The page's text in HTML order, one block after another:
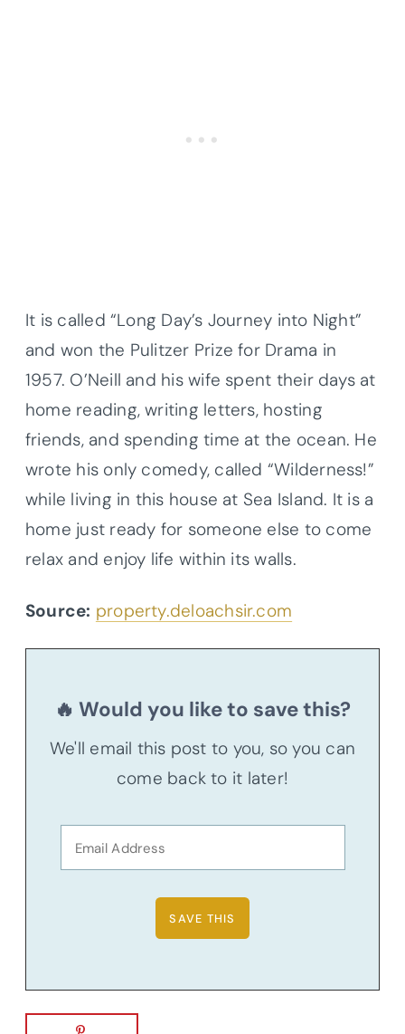
It is called “Long Day’s Journey into Night”
and won the Pulitzer Prize for Drama in
1957. O’Neill and his wife spent their days at
home reading, writing letters, hosting
friends, and spending time at the ocean. He
wrote his only comedy, called “Wilderness!”
while living in this house at Sea Island. It is a
home just ready for someone else to come
relax and enjoy life within its walls.
Source: property.deloachsir.com
🔥 Would you like to save this?
We'll email this post to you, so you can
come back to it later!